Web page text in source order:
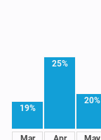
19%
25%
20%